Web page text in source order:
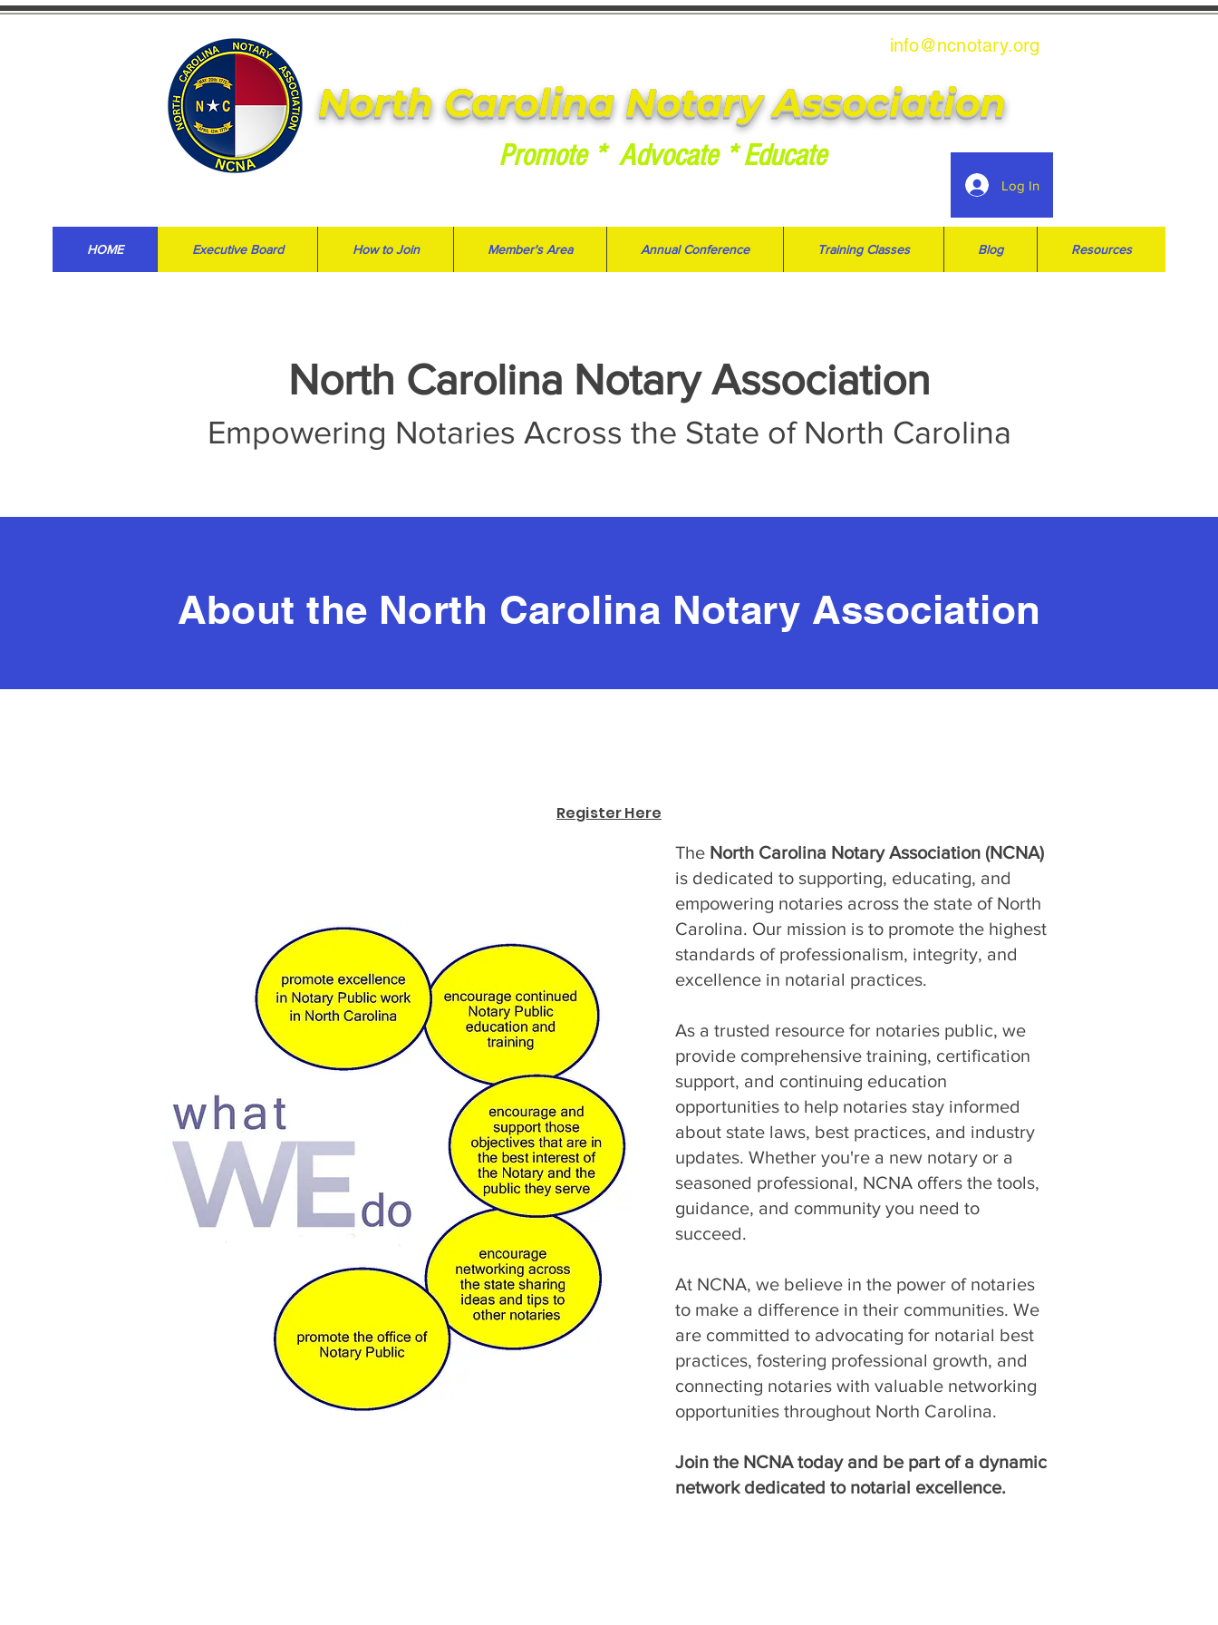
info@ncnotary.org
North Carolina Notary Association
Promote * Advocate * Educate
Log In
HOME Executive Board How to Join Member's Area Annual Conference Training Classes Blog Resources
North Carolina Notary Association
Empowering Notaries Across the State of North Carolina
About the North Carolina Notary Association
Register Here
The North Carolina Notary Association (NCNA)
is dedicated to supporting, educating, and
empowering notaries across the state of North
Carolina. Our mission is to promote the highest
standards of professionalism, integrity, and
excellence in notarial practices.
As a trusted resource for notaries public, we
provide comprehensive training, certification
support, and continuing education
opportunities to help notaries stay informed
about state laws, best practices, and industry
updates. Whether you're a new notary or a
seasoned professional, NCNA offers the tools,
guidance, and community you need to
succeed.
At NCNA, we believe in the power of notaries
to make a difference in their communities. We
are committed to advocating for notarial best
practices, fostering professional growth, and
connecting notaries with valuable networking
opportunities throughout North Carolina.
Join the NCNA today and be part of a dynamic
network dedicated to notarial excellence.